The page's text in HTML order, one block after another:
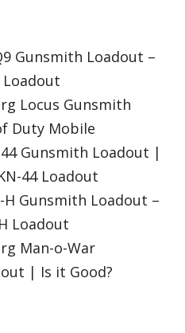
Gunsmith Loadout –
Loadout
Locus Gunsmith
Duty Mobile
Gunsmith Loadout |
44 Loadout
H Gunsmith Loadout –
Loadout
Man-o-War
| Is it Good?